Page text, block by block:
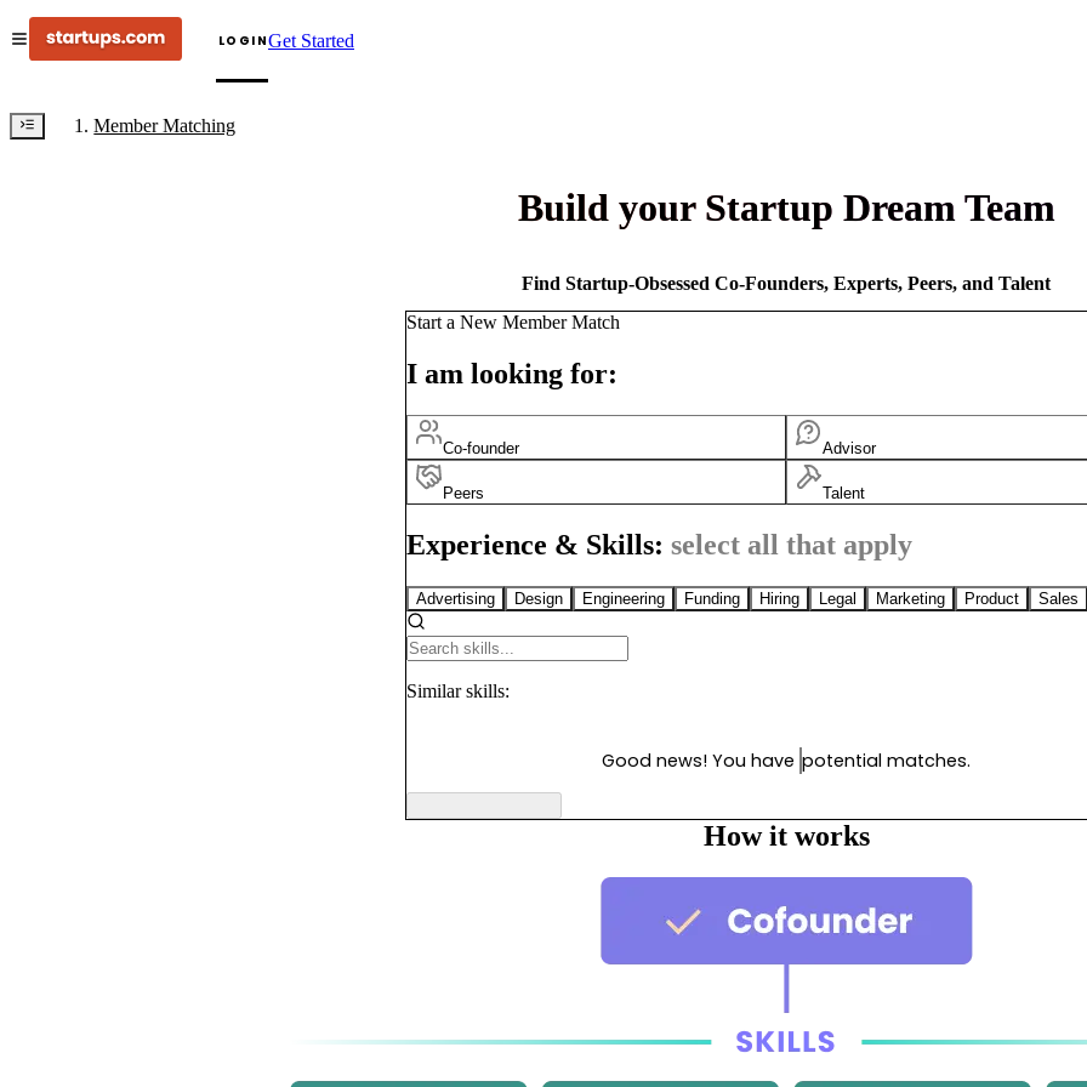
LOGINGet Started
Member Matching
Build your Startup Dream Team
Find Startup-Obsessed Co-Founders, Experts, Peers, and Talent
Start a New Member Match
I am looking for:
Co-founder Advisor
Peers Talent
Experience & Skills: select all that apply
Advertising Design Engineering Funding Hiring Legal Marketing Product Sales
Similar skills:
Good news! You have potential matches.
How it works